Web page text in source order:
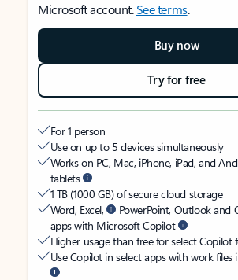
Microsoft account.See terms.
Buy now
Try for free
For 1 person
Use on up to 5 devices simultaneously
Works on PC, Mac, iPhone, iPad, and
tablets
1 TB (1000 GB) of secure cloud storage
Word, Excel,
PowerPoint, Outlook and
apps with Microsoft Copilot
Higher usage than free for select Copilot
Use Copilot in select apps with work files